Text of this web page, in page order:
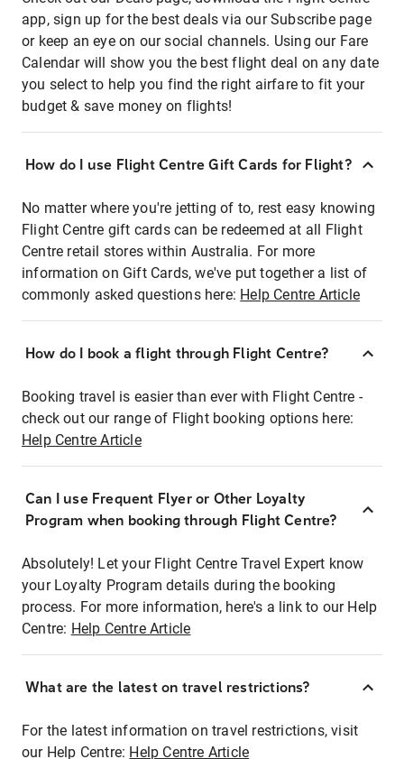
app, sign up for the best deals via our Subscribe page
or keep an eye on our social channels. Using our Fare
Calendar will show you the best flight deal on any date
you select to help you find the right airfare to fit your
budget & save money on flights!
How do I use Flight Centre Gift Cards for Flight?
No matter where you're jetting of to, rest easy knowing
Flight Centre gift cards can be redeemed at all Flight
Centre retail stores within Australia. For more
information on Gift Cards, we've put together a list of
commonly asked questions here: Help Centre Article
How do I book a flight through Flight Centre?
Booking travel is easier than ever with Flight Centre -
check out our range of Flight booking options here:
Help Centre Article
Can I use Frequent Flyer or Other Loyalty
Program when booking through Flight Centre?
Absolutely! Let your Flight Centre Travel Expert know
your Loyalty Program details during the booking
process. For more information, here's a link to our Help
Centre: Help Centre Article
What are the latest on travel restrictions?
For the latest information on travel restrictions, visit
our Help Centre: Help Centre Article